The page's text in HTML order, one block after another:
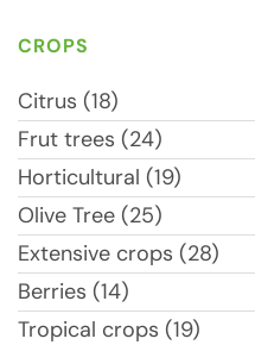
CROPS
Citrus (18)
Frut trees (24)
Horticultural (19)
Olive Tree (25)
Extensive crops (28)
Berries (14)
Tropical crops (19)